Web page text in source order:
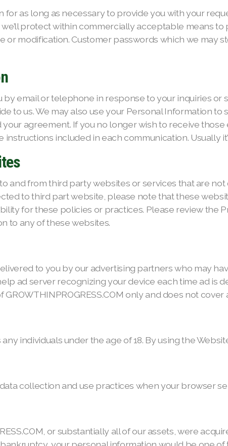
as long as necessary to provide you with your
protect within commercially acceptable means
or modification. Customer passwords which we may
by email or telephone in response to your inquiries
to us. We may also use your Personal Information
agreement. If you no longer wish to receive
included in each communication. Usually
and from third party websites or services that are
to third part website, please note that these
for these policies or practices. Please review the
to any of these websites.
to you by our advertising partners who may
ad server recognizing your device each time ad is
GROWTHINPROGRESS.COM only and does not
individuals under the age of 18. By using the
collection and use practices when your browser
or substantially all of our assets, were